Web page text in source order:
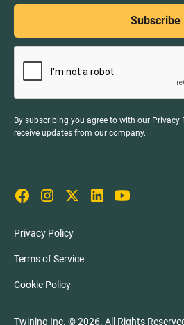
By subscribing you agree to with our Privacy
receive updates from our company.
Twining Inc. ©2026. All Rights
Privacy Policy
Terms of Service
Cookie Policy